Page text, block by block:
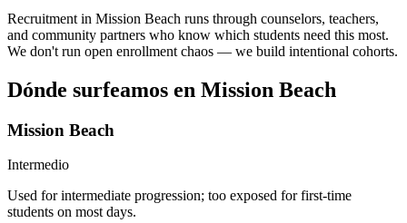
Recruitment in Mission Beach runs through counselors, teachers,
and community partners who know which students need this most.
We don't run open enrollment chaos — we build intentional cohorts.
Dónde surfeamos en Mission Beach
Mission Beach
Intermedio
Used for intermediate progression; too exposed for first-time
students on most days.